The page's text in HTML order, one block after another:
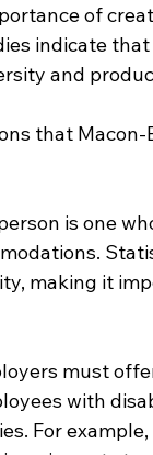
of
indicate
and
that
is one
making it
must
with
For